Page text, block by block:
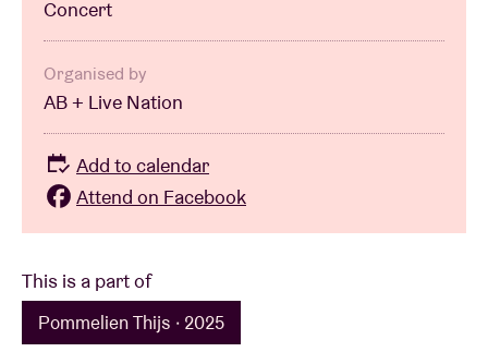
Contact
This is a part of
Pommelien Thijs · 2025
Concert
Organised by
AB + Live Nation
Add to calendar
Attend on Facebook